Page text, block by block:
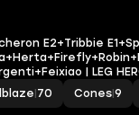
E2+Tribbie
| LEG
70 Cones 9